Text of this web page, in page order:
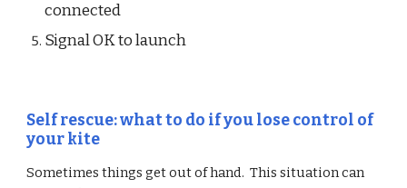
connected
Signal OK to launch
Self rescue: what to do if you lose control of
your kite
Sometimes things get out of hand.  This situation can